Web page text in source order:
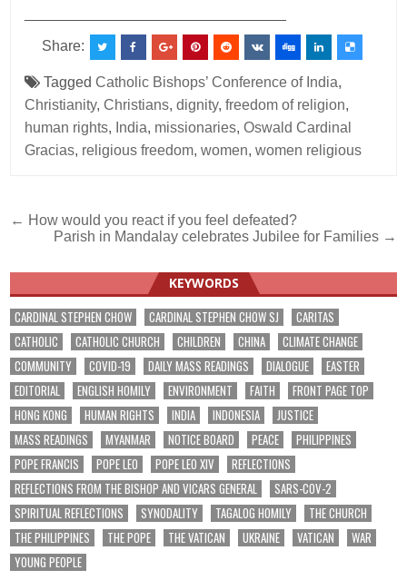
Share:
TaggedCatholic Bishops’ Conference of India,
Christianity,Christians,dignity,freedom of religion,
human rights, India, missionaries,Oswald Cardinal
Gracias, religious freedom,women,women religious
Post
navigation
← How would you react if you feel defeated?
Parish in Mandalay celebrates Jubilee for Families →
KEYWORDS
CARDINAL STEPHEN CHOW CARDINAL STEPHEN CHOW SJ
CARITAS
CATHOLIC
CATHOLIC CHURCH CHILDREN CHINA
CLIMATE CHANGE
COMMUNITY
COVID-19 DAILY MASS READINGS DIALOGUE
EASTER
EDITORIAL
ENGLISH HOMILY ENVIRONMENT FAITH
FRONT PAGE TOP
HONG KONG
HUMAN RIGHTS INDIA INDONESIA
JUSTICE
MASS READINGS
MYANMAR NOTICE BOARD PEACE
PHILIPPINES
POPE FRANCIS
POPE LEO POPE LEO XIV
REFLECTIONS
REFLECTIONS FROM THE BISHOP AND VICARS GENERAL
SARS-COV-2
SPIRITUAL REFLECTIONS
SYNODALITY TAGALOG HOMILY
THE CHURCH
THE PHILIPPINES
THE POPE THE VATICAN UKRAINE VATICAN
WAR
YOUNG PEOPLE